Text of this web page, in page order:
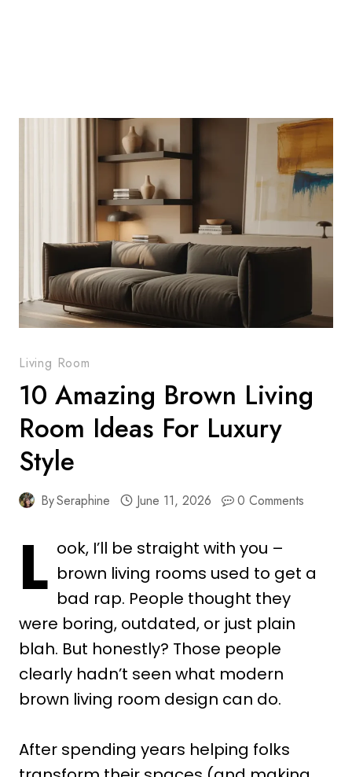
Living Room
10 Amazing Brown Living
Room Ideas For Luxury
Style
BySeraphine June 11, 2026 0 Comments
L ook, I’ll be straight with you –
brown living rooms used to get a
bad rap. People thought they
were boring, outdated, or just plain
blah. But honestly? Those people
clearly hadn’t seen what modern
brown living room design can do.
After spending years helping folks